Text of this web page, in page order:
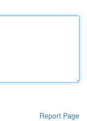
Report Page